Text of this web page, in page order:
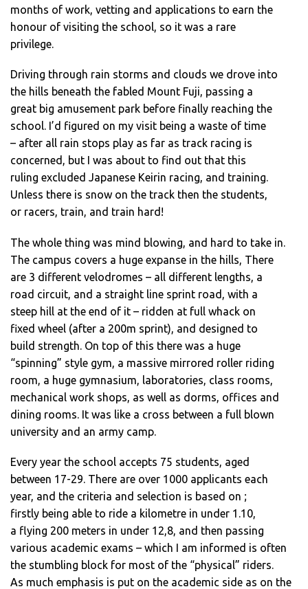
months of work, vetting and applications to earn the
honour of visiting the school, so it was a rare
privilege.
Driving through rain storms and clouds we drove into
the hills beneath the fabled Mount Fuji, passing a
great big amusement park before finally reaching the
school. I’d figured on my visit being a waste of time
– after all rain stops play as far as track racing is
concerned, but I was about to find out that this
ruling excluded Japanese Keirin racing, and training.
Unless there is snow on the track then the students,
or racers, train, and train hard!
The whole thing was mind blowing, and hard to take in.
The campus covers a huge expanse in the hills, There
are 3 different velodromes – all different lengths, a
road circuit, and a straight line sprint road, with a
steep hill at the end of it – ridden at full whack on
fixed wheel (after a 200m sprint), and designed to
build strength. On top of this there was a huge
“spinning” style gym, a massive mirrored roller riding
room, a huge gymnasium, laboratories, class rooms,
mechanical work shops, as well as dorms, offices and
dining rooms. It was like a cross between a full blown
university and an army camp.
Every year the school accepts 75 students, aged
between 17-29. There are over 1000 applicants each
year, and the criteria and selection is based on ;
firstly being able to ride a kilometre in under 1.10,
a flying 200 meters in under 12,8, and then passing
various academic exams – which I am informed is often
the stumbling block for most of the “physical” riders.
As much emphasis is put on the academic side as on the